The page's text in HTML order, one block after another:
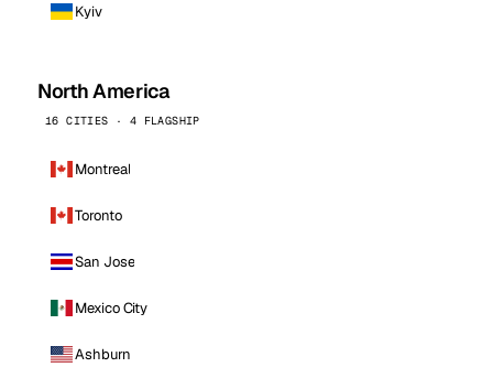
Kyiv
North America
16 CITIES · 4 FLAGSHIP
Montreal
Toronto
San Jose
Mexico City
Ashburn